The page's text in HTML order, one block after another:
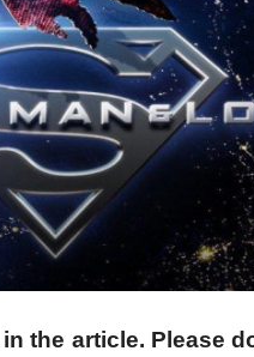
the article. Please